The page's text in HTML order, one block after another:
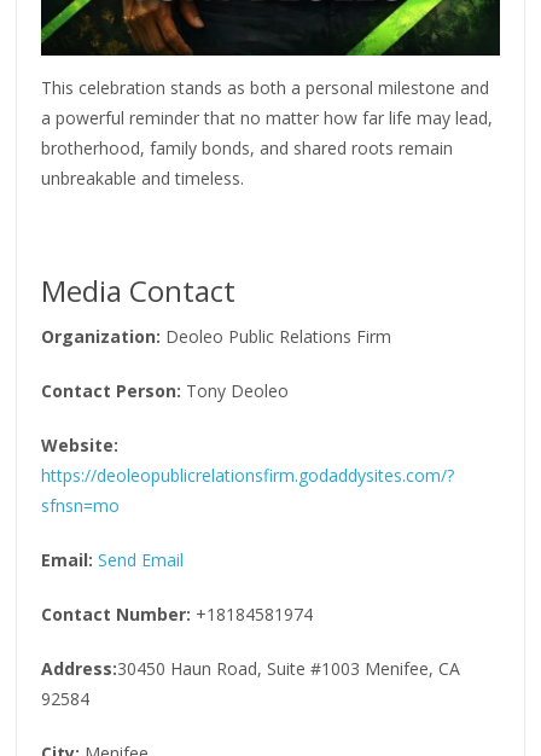
This celebration stands as both a personal milestone and
a powerful reminder that no matter how far life may lead,
brotherhood, family bonds, and shared roots remain
unbreakable and timeless.
Media Contact
Organization: Deoleo Public Relations Firm
Contact Person: Tony Deoleo
Website:
https://deoleopublicrelationsfirm.godaddysites.com/?
sfnsn=mo
Email: Send Email
Contact Number: +18184581974
Address:30450 Haun Road, Suite #1003 Menifee, CA
92584